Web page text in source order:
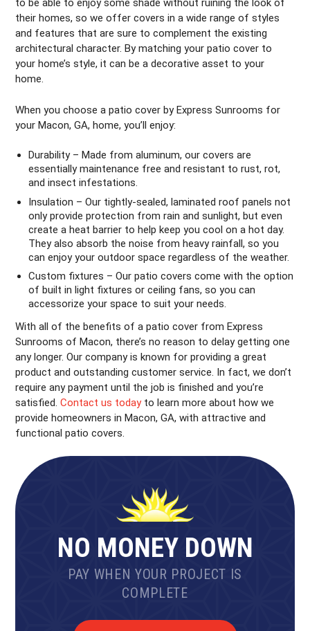
to be able to enjoy some shade without ruining the look of
their homes, so we offer covers in a wide range of styles
and features that are sure to complement the existing
architectural character. By matching your patio cover to
your home’s style, it can be a decorative asset to your
home.
When you choose a patio cover by Express Sunrooms for
your Macon, GA, home, you’ll enjoy:
Durability – Made from aluminum, our covers are
essentially maintenance free and resistant to rust, rot,
and insect infestations.
Insulation – Our tightly-sealed, laminated roof panels not
only provide protection from rain and sunlight, but even
create a heat barrier to help keep you cool on a hot day.
They also absorb the noise from heavy rainfall, so you
can enjoy your outdoor space regardless of the weather.
Custom fixtures – Our patio covers come with the option
of built in light fixtures or ceiling fans, so you can
accessorize your space to suit your needs.
With all of the benefits of a patio cover from Express
Sunrooms of Macon, there’s no reason to delay getting one
any longer. Our company is known for providing a great
product and outstanding customer service. In fact, we don’t
require any payment until the job is finished and you’re
satisfied.Contact us todayto learn more about how we
provide homeowners in Macon, GA, with attractive and
functional patio covers.
NO MONEY DOWN
PAY WHEN YOUR PROJECT IS
COMPLETE